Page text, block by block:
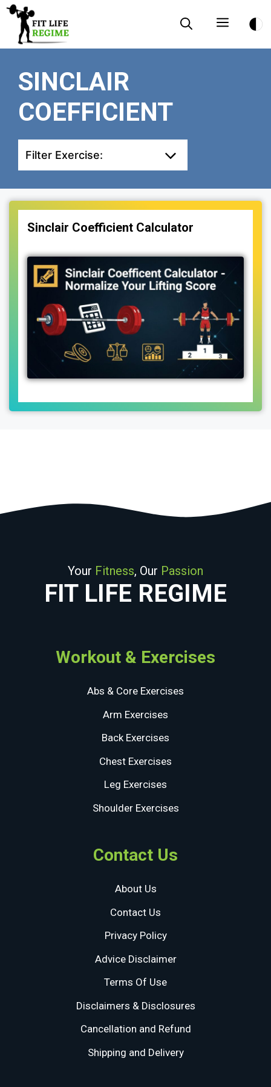
Skip
content
Menu
SINCLAIR
COEFFICIENT
Filter Exercise:
Sinclair Coefficient Calculator
Your Fitness, Our Passion
FIT LIFE REGIME
Workout & Exercises
Abs & Core Exercises
Arm Exercises
Back Exercises
Chest Exercises
Leg Exercises
Shoulder Exercises
Contact Us
About Us
Contact Us
Privacy Policy
Advice Disclaimer
Terms Of Use
Disclaimers & Disclosures
Cancellation and Refund
Shipping and Delivery